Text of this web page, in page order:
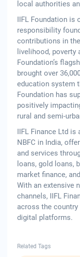
local authorities
IIFL Foundation
responsibility
contributions in
livelihood,
Foundation’s
brought over
education system
Foundation has
positively
rural and semi-
IIFL Finance Ltd
NBFC in India,
and services
loans, gold loans,
market finance,
With an extensive
channels, IIFL
across the country
digital platforms.
Related Tags